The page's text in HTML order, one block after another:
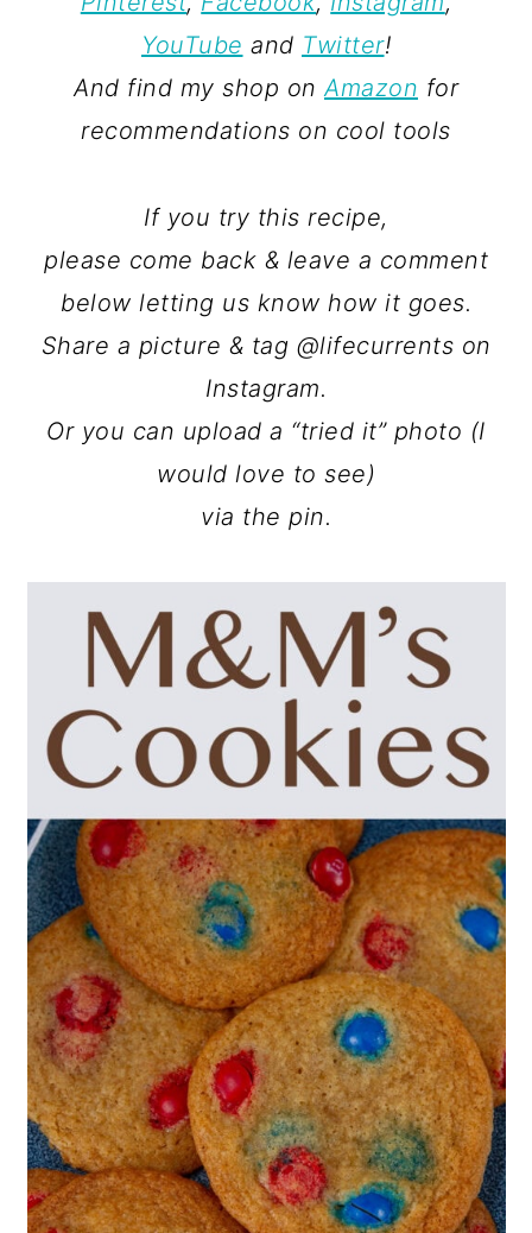
YouTube and Twitter!
And find my shop onAmazon for
recommendations on cool tools
If you try this recipe,
please come back & leave a comment
below letting us know how it goes.
Share a picture & tag @lifecurrents on
Instagram.
Or you can upload a “tried it” photo (I
would love to see)
via the pin.